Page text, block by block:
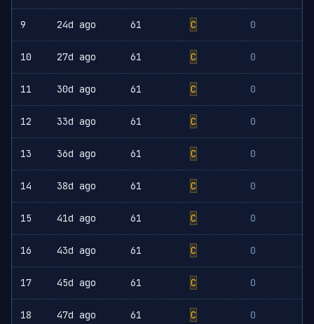
9 24d ago 61 C 0
10 27d ago 61 C 0
11 30d ago 61 C 0
12 33d ago 61 C 0
13 36d ago 61 C 0
14 38d ago 61 C 0
15 41d ago 61 C 0
16 43d ago 61 C 0
17 45d ago 61 C 0
18 47d ago 61 C 0